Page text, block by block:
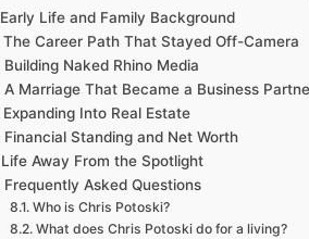
Early Life and Family Background
The Career Path That Stayed Off-Camera
Building Naked Rhino Media
A Marriage That Became a Business
Expanding Into Real Estate
Financial Standing and Net Worth
Life Away From the Spotlight
Frequently Asked Questions
Who is Chris Potoski?
What does Chris Potoski do for a living?